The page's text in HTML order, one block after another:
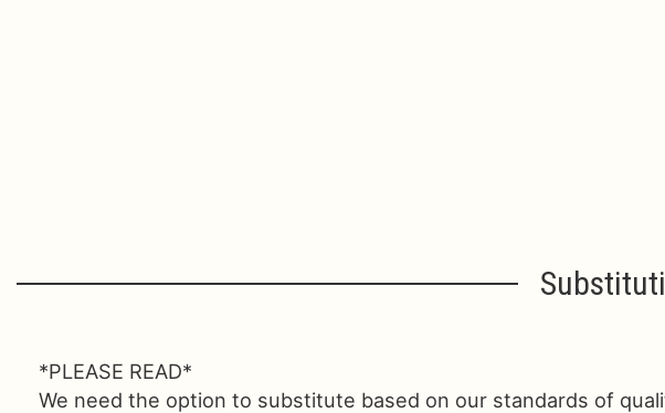
*PLEASE READ*
We need the option to substitute based on our standards of